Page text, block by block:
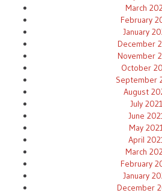
March
February
January
December
November
October
September
August
July 2021
June
May
April
March
February
January
December